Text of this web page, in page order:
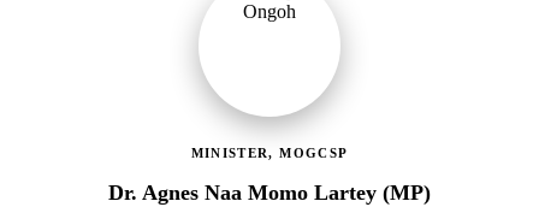
MINISTER, MOGCSP
Dr. Agnes Naa Momo Lartey (MP)